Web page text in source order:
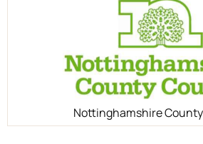
Nottinghamshire